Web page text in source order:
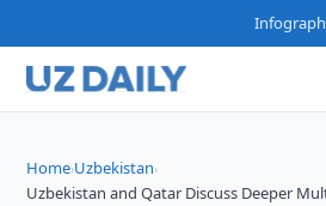
Home›Uzbekistan›
Uzbekistan and Qatar Discuss Deeper